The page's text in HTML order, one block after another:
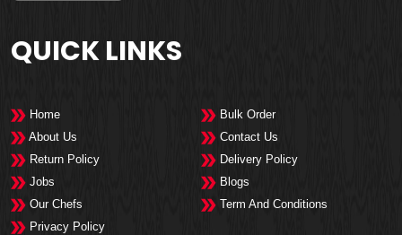
QUICK LINKS
Home
Bulk Order
About Us
Contact Us
Return Policy
Delivery Policy
Jobs
Blogs
Our Chefs
Term And Conditions
Privacy Policy